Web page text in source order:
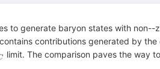
to generate baryon states with non--
contributions generated by
limit. The comparison paves the way